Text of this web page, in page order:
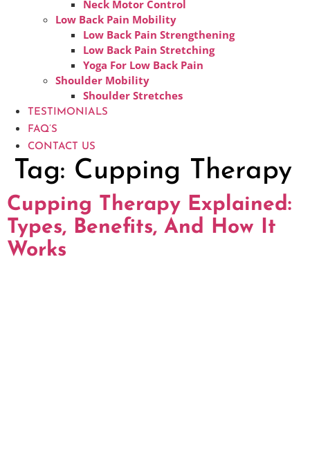
Neck Motor Control
Low Back Pain Mobility
Low Back Pain Strengthening
Low Back Pain Stretching
Yoga For Low Back Pain
Shoulder Mobility
Shoulder Stretches
TESTIMONIALS
FAQ’S
CONTACT US
Tag: Cupping Therapy
Cupping Therapy Explained:
Types, Benefits, And How It
Works